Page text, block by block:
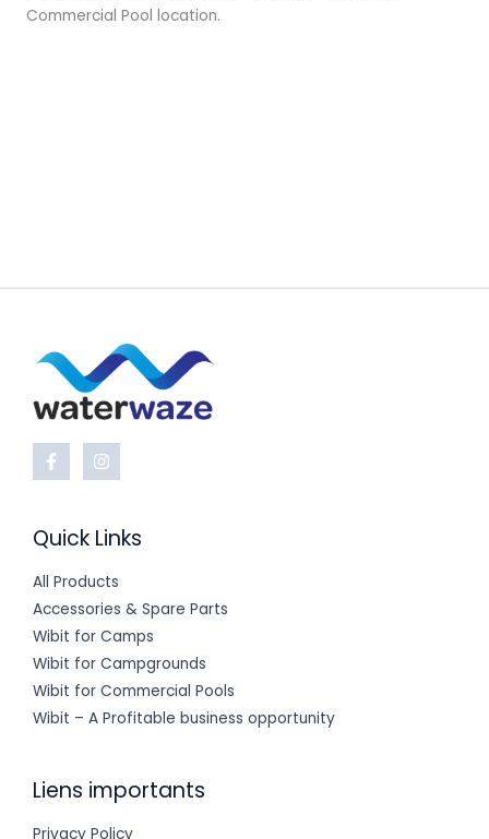
Commercial Pool location.
Quick Links
All Products
Accessories & Spare Parts
Wibit for Camps
Wibit for Campgrounds
Wibit for Commercial Pools
Wibit – A Profitable business opportunity
Liens importants
Privacy Policy